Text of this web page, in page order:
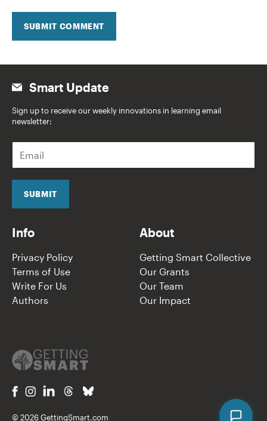
SUBMIT COMMENT
Smart Update
Sign up to receive our weekly innovations in learning email
newsletter:
a
i
SUBMIT
Info
Privacy Policy
Terms of Use
Write For Us
Authors
About
Getting Smart Collective
Our Grants
Our Team
Our Impact
© 2026 GettingSmart.com